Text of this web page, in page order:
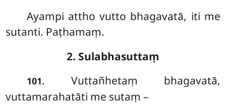
Ayampi attho vutto bhagavatā, iti me
sutanti. Paṭhamaṃ.
2. Sulabhasuttaṃ
101. Vuttañhetaṃ bhagavatā,
vuttamarahatāti me sutaṃ –